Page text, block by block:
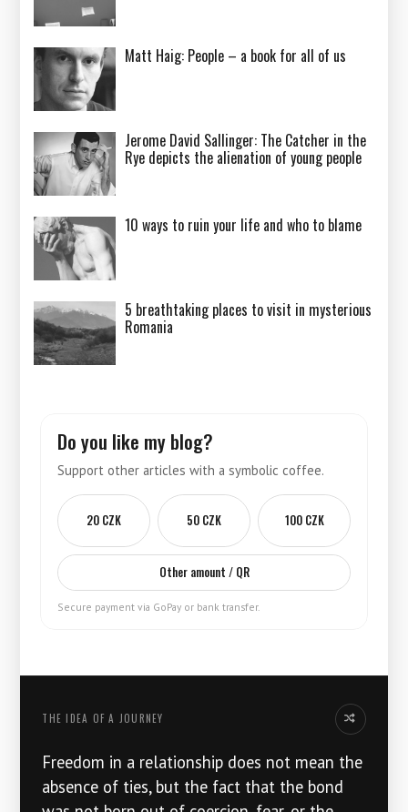
Matt Haig: People – a book for all of us
Jerome David Sallinger: The Catcher in the
Rye depicts the alienation of young people
10 ways to ruin your life and who to blame
5 breathtaking places to visit in mysterious
Romania
Do you like my blog?
Support other articles with a symbolic coffee.
20 CZK 50 CZK 100 CZK
Other amount / QR
Secure payment via GoPay or bank transfer.
THE IDEA OF ​​A JOURNEY Another idea
Freedom in a relationship does not mean the
absence of ties, but the fact that the bond